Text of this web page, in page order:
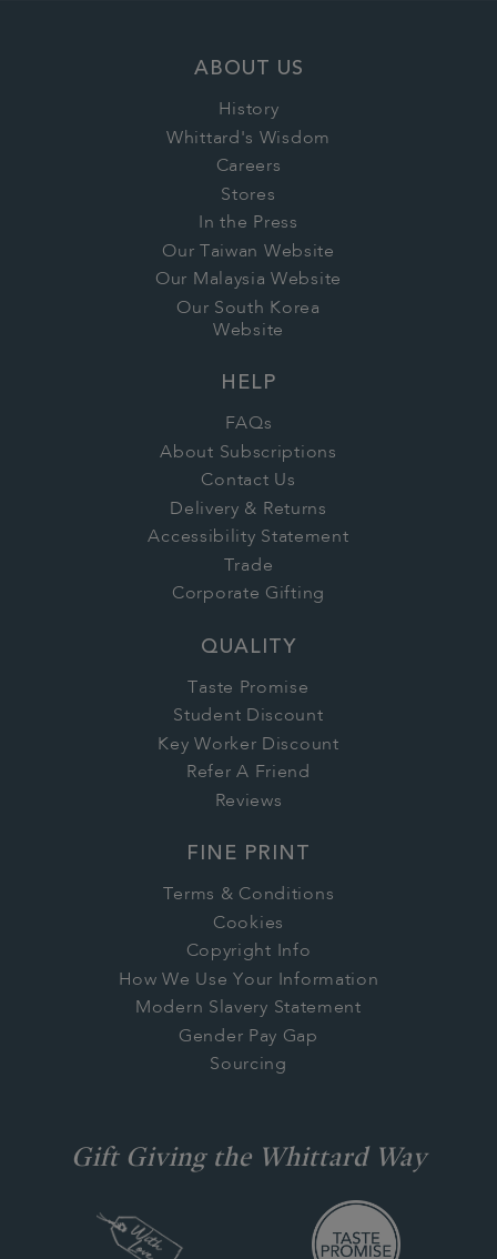
ABOUT US
History
Whittard's Wisdom
Careers
Stores
In the Press
Our Taiwan Website
Our Malaysia Website
Our South Korea
Website
HELP
FAQs
About Subscriptions
Contact Us
Delivery & Returns
Accessibility Statement
Trade
Corporate Gifting
QUALITY
Taste Promise
Student Discount
Key Worker Discount
Refer A Friend
Reviews
FINE PRINT
Terms & Conditions
Cookies
Copyright Info
How We Use Your Information
Modern Slavery Statement
Gender Pay Gap
Sourcing
Gift Giving the Whittard Way